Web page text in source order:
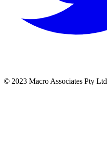
© 2023 Macro Associates Pty Ltd